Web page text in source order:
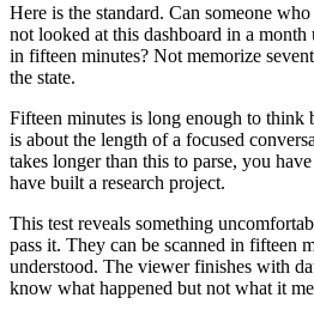
Here is the standard. Can someone
not looked at this dashboard in a month
in fifteen minutes? Not memorize
the state.
Fifteen minutes is long enough to think
is about the length of a focused
takes longer than this to parse, you
have built a research project.
This test reveals something
pass it. They can be scanned in fifteen
understood. The viewer finishes with
know what happened but not what it